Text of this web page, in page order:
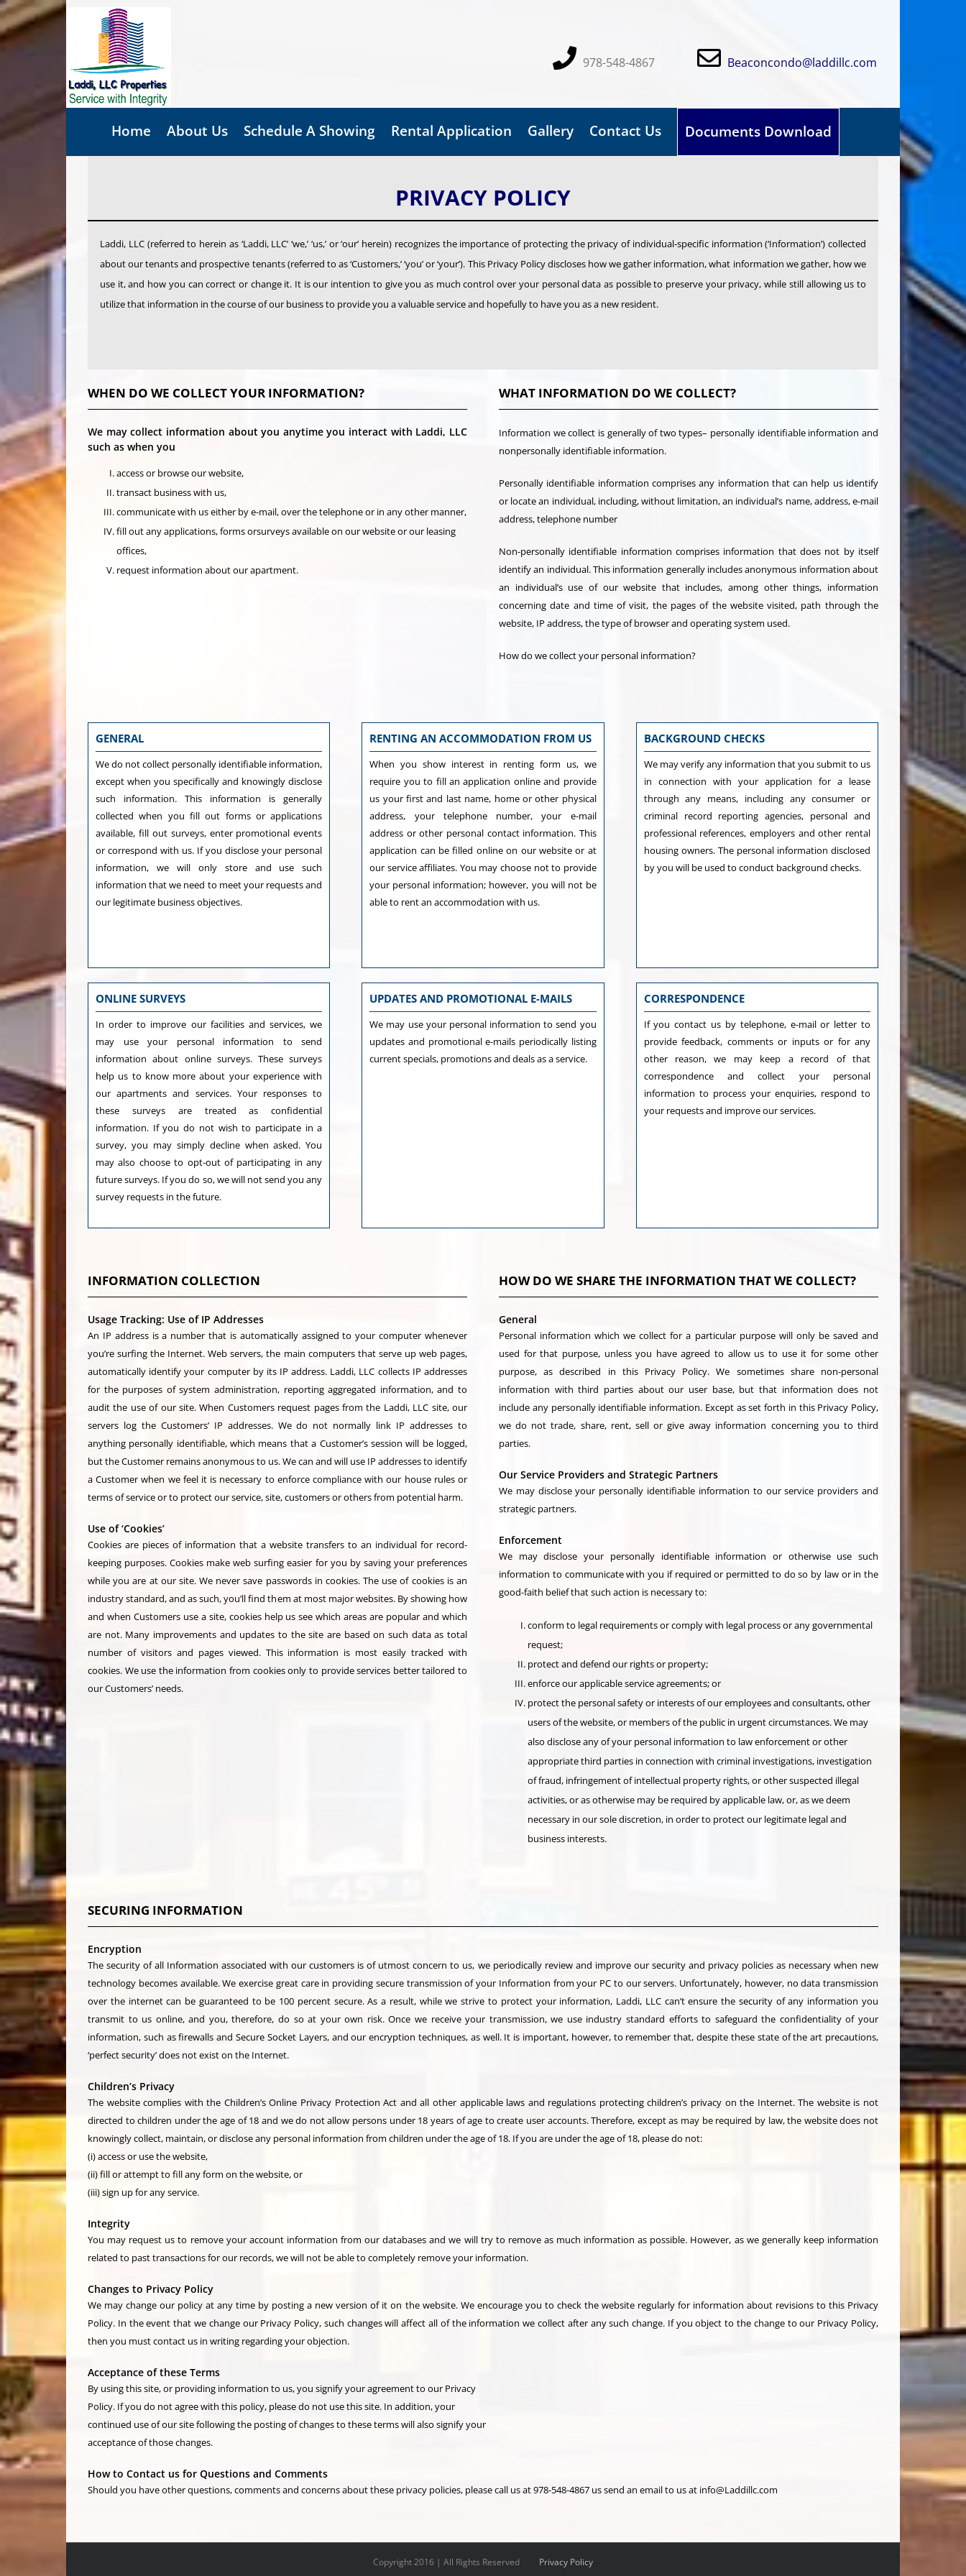
Skip
to
content
978-548-4867 Beaconcondo@laddillc.com
Home About Us Schedule A Showing Rental Application Gallery Contact Us Documents Download
PRIVACY POLICY
Laddi, LLC (referred to herein as ‘Laddi, LLC’ ‘we,’ ‘us,’ or ‘our’ herein) recognizes the importance of protecting the privacy of individual-specific information (‘Information’) collected
about our tenants and prospective tenants (referred to as ‘Customers,’ ‘you’ or ‘your’). This Privacy Policy discloses how we gather information, what information we gather, how we
use it, and how you can correct or change it. It is our intention to give you as much control over your personal data as possible to preserve your privacy, while still allowing us to
utilize that information in the course of our business to provide you a valuable service and hopefully to have you as a new resident.
WHEN DO WE COLLECT YOUR INFORMATION?
We may collect information about you anytime you interact with Laddi, LLC
such as when you
access or browse our website,
transact business with us,
communicate with us either by e-mail, over the telephone or in any other manner,
fill out any applications, forms orsurveys available on our website or our leasing
offices,
request information about our apartment.
WHAT INFORMATION DO WE COLLECT?
Information we collect is generally of two types– personally identifiable information and
nonpersonally identifiable information.
Personally identifiable information comprises any information that can help us identify
or locate an individual, including, without limitation, an individual’s name, address, e-mail
address, telephone number
Non-personally identifiable information comprises information that does not by itself
identify an individual. This information generally includes anonymous information about
an individual’s use of our website that includes, among other things, information
concerning date and time of visit, the pages of the website visited, path through the
website, IP address, the type of browser and operating system used.
How do we collect your personal information?
GENERAL
We do not collect personally identifiable information,
except when you specifically and knowingly disclose
such information. This information is generally
collected when you fill out forms or applications
available, fill out surveys, enter promotional events
or correspond with us. If you disclose your personal
information, we will only store and use such
information that we need to meet your requests and
our legitimate business objectives.
RENTING AN ACCOMMODATION FROM US
When you show interest in renting form us, we
require you to fill an application online and provide
us your first and last name, home or other physical
address, your telephone number, your e-mail
address or other personal contact information. This
application can be filled online on our website or at
our service affiliates. You may choose not to provide
your personal information; however, you will not be
able to rent an accommodation with us.
BACKGROUND CHECKS
We may verify any information that you submit to us
in connection with your application for a lease
through any means, including any consumer or
criminal record reporting agencies, personal and
professional references, employers and other rental
housing owners. The personal information disclosed
by you will be used to conduct background checks.
ONLINE SURVEYS
In order to improve our facilities and services, we
may use your personal information to send
information about online surveys. These surveys
help us to know more about your experience with
our apartments and services. Your responses to
these surveys are treated as confidential
information. If you do not wish to participate in a
survey, you may simply decline when asked. You
may also choose to opt-out of participating in any
future surveys. If you do so, we will not send you any
survey requests in the future.
UPDATES AND PROMOTIONAL E-MAILS
We may use your personal information to send you
updates and promotional e-mails periodically listing
current specials, promotions and deals as a service.
CORRESPONDENCE
If you contact us by telephone, e-mail or letter to
provide feedback, comments or inputs or for any
other reason, we may keep a record of that
correspondence and collect your personal
information to process your enquiries, respond to
your requests and improve our services.
INFORMATION COLLECTION
Usage Tracking: Use of IP Addresses
An IP address is a number that is automatically assigned to your computer whenever
you’re surfing the Internet. Web servers, the main computers that serve up web pages,
automatically identify your computer by its IP address. Laddi, LLC collects IP addresses
for the purposes of system administration, reporting aggregated information, and to
audit the use of our site. When Customers request pages from the Laddi, LLC site, our
servers log the Customers’ IP addresses. We do not normally link IP addresses to
anything personally identifiable, which means that a Customer’s session will be logged,
but the Customer remains anonymous to us. We can and will use IP addresses to identify
a Customer when we feel it is necessary to enforce compliance with our house rules or
terms of service or to protect our service, site, customers or others from potential harm.
Use of ‘Cookies’
Cookies are pieces of information that a website transfers to an individual for record-
keeping purposes. Cookies make web surfing easier for you by saving your preferences
while you are at our site. We never save passwords in cookies. The use of cookies is an
industry standard, and as such, you’ll find them at most major websites. By showing how
and when Customers use a site, cookies help us see which areas are popular and which
are not. Many improvements and updates to the site are based on such data as total
number of visitors and pages viewed. This information is most easily tracked with
cookies. We use the information from cookies only to provide services better tailored to
our Customers’ needs.
HOW DO WE SHARE THE INFORMATION THAT WE COLLECT?
General
Personal information which we collect for a particular purpose will only be saved and
used for that purpose, unless you have agreed to allow us to use it for some other
purpose, as described in this Privacy Policy. We sometimes share non-personal
information with third parties about our user base, but that information does not
include any personally identifiable information. Except as set forth in this Privacy Policy,
we do not trade, share, rent, sell or give away information concerning you to third
parties.
Our Service Providers and Strategic Partners
We may disclose your personally identifiable information to our service providers and
strategic partners.
Enforcement
We may disclose your personally identifiable information or otherwise use such
information to communicate with you if required or permitted to do so by law or in the
good-faith belief that such action is necessary to:
conform to legal requirements or comply with legal process or any governmental
request;
protect and defend our rights or property;
enforce our applicable service agreements; or
protect the personal safety or interests of our employees and consultants, other
users of the website, or members of the public in urgent circumstances. We may
also disclose any of your personal information to law enforcement or other
appropriate third parties in connection with criminal investigations, investigation
of fraud, infringement of intellectual property rights, or other suspected illegal
activities, or as otherwise may be required by applicable law, or, as we deem
necessary in our sole discretion, in order to protect our legitimate legal and
business interests.
SECURING INFORMATION
Encryption
The security of all Information associated with our customers is of utmost concern to us, we periodically review and improve our security and privacy policies as necessary when new
technology becomes available. We exercise great care in providing secure transmission of your Information from your PC to our servers. Unfortunately, however, no data transmission
over the internet can be guaranteed to be 100 percent secure. As a result, while we strive to protect your information, Laddi, LLC can’t ensure the security of any information you
transmit to us online, and you, therefore, do so at your own risk. Once we receive your transmission, we use industry standard efforts to safeguard the confidentiality of your
information, such as firewalls and Secure Socket Layers, and our encryption techniques, as well. It is important, however, to remember that, despite these state of the art precautions,
‘perfect security’ does not exist on the Internet.
Children’s Privacy
The website complies with the Children’s Online Privacy Protection Act and all other applicable laws and regulations protecting children’s privacy on the Internet. The website is not
directed to children under the age of 18 and we do not allow persons under 18 years of age to create user accounts. Therefore, except as may be required by law, the website does not
knowingly collect, maintain, or disclose any personal information from children under the age of 18. If you are under the age of 18, please do not:
(i) access or use the website,
(ii) fill or attempt to fill any form on the website, or
(iii) sign up for any service.
Integrity
You may request us to remove your account information from our databases and we will try to remove as much information as possible. However, as we generally keep information
related to past transactions for our records, we will not be able to completely remove your information.
Changes to Privacy Policy
We may change our policy at any time by posting a new version of it on the website. We encourage you to check the website regularly for information about revisions to this Privacy
Policy. In the event that we change our Privacy Policy, such changes will affect all of the information we collect after any such change. If you object to the change to our Privacy Policy,
then you must contact us in writing regarding your objection.
Acceptance of these Terms
By using this site, or providing information to us, you signify your agreement to our Privacy
Policy. If you do not agree with this policy, please do not use this site. In addition, your
continued use of our site following the posting of changes to these terms will also signify your
acceptance of those changes.
How to Contact us for Questions and Comments
Should you have other questions, comments and concerns about these privacy policies, please call us at 978-548-4867 us send an email to us at info@Laddillc.com
Copyright 2016 | All Rights Reserved Privacy Policy